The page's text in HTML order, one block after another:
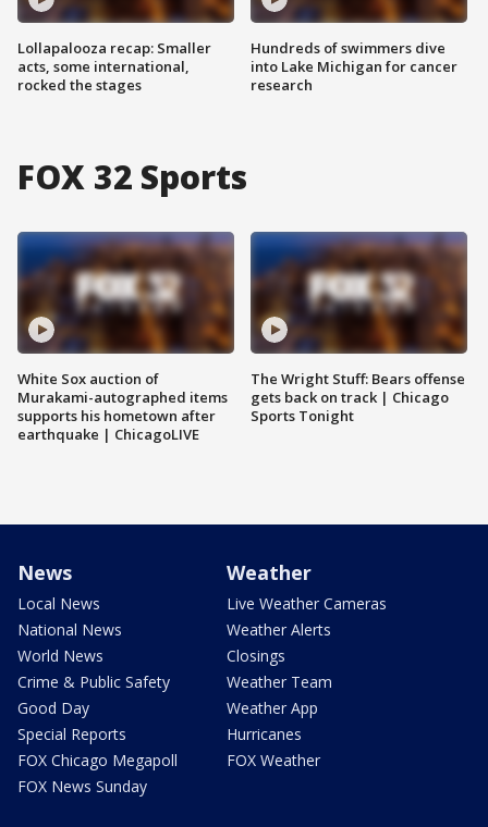
Lollapalooza recap: Smaller
acts, some international,
rocked the stages
Hundreds of swimmers dive
into Lake Michigan for cancer
research
FOX 32 Sports
White Sox auction of
Murakami-autographed items
supports his hometown after
earthquake | ChicagoLIVE
The Wright Stuff: Bears offense
gets back on track | Chicago
Sports Tonight
News
Local News
National News
World News
Crime & Public Safety
Good Day
Special Reports
FOX Chicago Megapoll
FOX News Sunday
Weather
Live Weather Cameras
Weather Alerts
Closings
Weather Team
Weather App
Hurricanes
FOX Weather